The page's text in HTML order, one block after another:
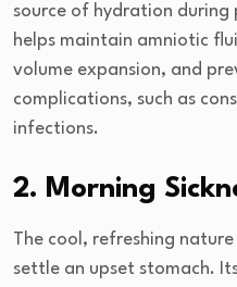
source of hydration during
helps maintain amniotic
volume expansion, and
complications, such as
infections.
2. Morning
The cool, refreshing
settle an upset stomach.